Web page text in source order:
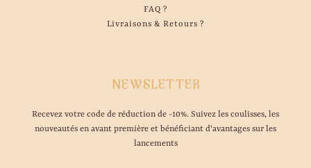
FAQ ?
Livraisons & Retours ?
NEWSLETTER
Recevez votre code de réduction de -10%. Suivez les coulisses, les
nouveautés en avant première et bénéficiant d'avantages sur les
lancements